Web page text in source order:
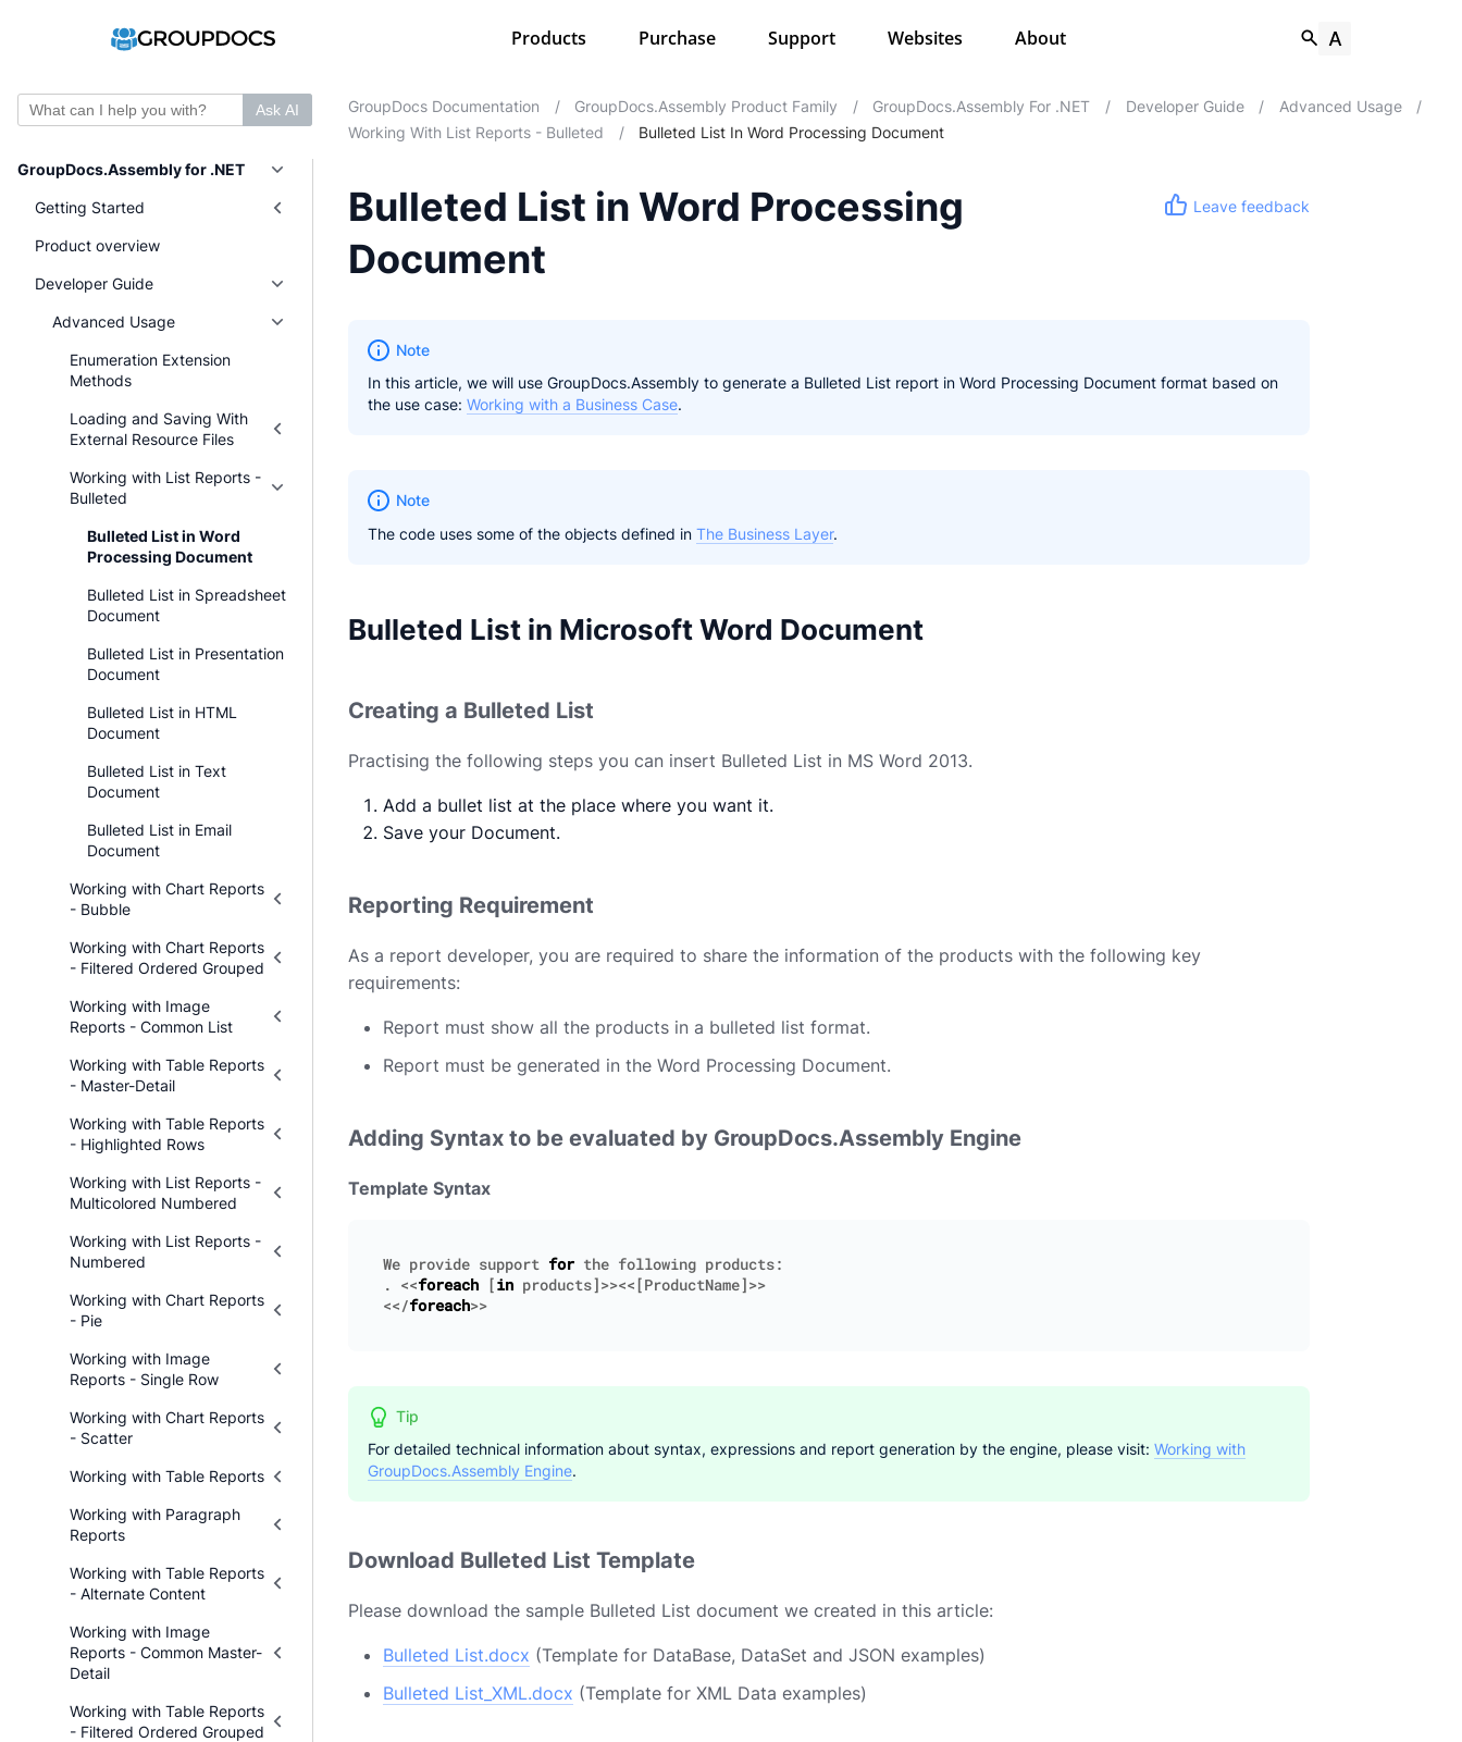
Products Purchase Support Websites About
Ask AI
GroupDocs.Assembly for .NET
Getting Started
Product overview
Developer Guide
Advanced Usage
Enumeration Extension
Methods
Loading and Saving With
External Resource Files
Working with List Reports -
Bulleted
Bulleted List in Word
Processing Document
Bulleted List in Spreadsheet
Document
Bulleted List in Presentation
Document
Bulleted List in HTML
Document
Bulleted List in Text
Document
Bulleted List in Email
Document
Working with Chart Reports
- Bubble
Working with Chart Reports
- Filtered Ordered Grouped
Working with Image
Reports - Common List
Working with Table Reports
- Master-Detail
Working with Table Reports
- Highlighted Rows
Working with List Reports -
Multicolored Numbered
Working with List Reports -
Numbered
Working with Chart Reports
- Pie
Working with Image
Reports - Single Row
Working with Chart Reports
- Scatter
Working with Table Reports
Working with Paragraph
Reports
Working with Table Reports
- Alternate Content
Working with Image
Reports - Common Master-
Detail
Working with Table Reports
- Filtered Ordered Grouped
GroupDocs Documentation / GroupDocs.Assembly Product Family / GroupDocs.Assembly For .NET / Developer Guide / Advanced Usage
/
Working With List Reports - Bulleted
/ Bulleted List In Word Processing Document
Bulleted List in Word Processing
Document
Leave feedback
Note
In this article, we will use GroupDocs.Assembly to generate a Bulleted List report in Word Processing Document format based on
the use case: Working with a Business Case.
Note
The code uses some of the objects defined in The Business Layer.
Bulleted List in Microsoft Word Document
Creating a Bulleted List
Practising the following steps you can insert Bulleted List in MS Word 2013.
Add a bullet list at the place where you want it.
Save your Document.
Reporting Requirement
As a report developer, you are required to share the information of the products with the following key
requirements:
Report must show all the products in a bulleted list format.
Report must be generated in the Word Processing Document.
Adding Syntax to be evaluated by GroupDocs.Assembly Engine
Template Syntax
We provide support for the following products:
.
<<foreach [in products]>><<[ProductName]>>
<</foreach>>
Tip
For detailed technical information about syntax, expressions and report generation by the engine, please visit: Working with
GroupDocs.Assembly Engine.
Download Bulleted List Template
Please download the sample Bulleted List document we created in this article:
Bulleted List.docx (Template for DataBase, DataSet and JSON examples)
Bulleted List_XML.docx (Template for XML Data examples)